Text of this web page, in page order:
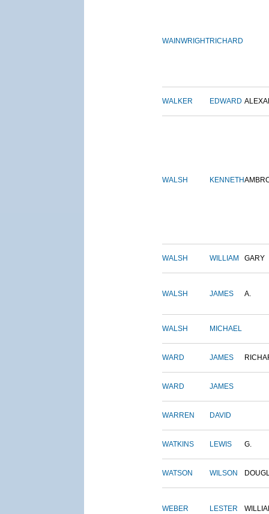
WAINWRIGHTRICHARD
WALKER EDWARD
WALSH KENNETH
WALSH WILLIAM GARY
WALSH JAMES A.
WALSH MICHAEL
WARD JAMES
WARD JAMES
WARREN DAVID
WATKINS LEWIS G.
WATSON WILSON
WEBER LESTER